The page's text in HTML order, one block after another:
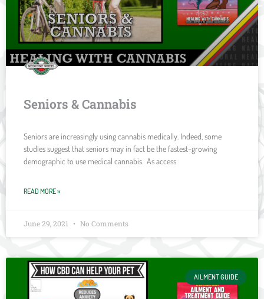
Seniors & Cannabis
Seniors are increasingly using cannabis medically. Indeed, some
studies suggest that seniors may in fact be the fastest-growing
demographic to use medical cannabis. As access
READ MORE »
June 29, 2021 No Comments
AILMENT GUIDE